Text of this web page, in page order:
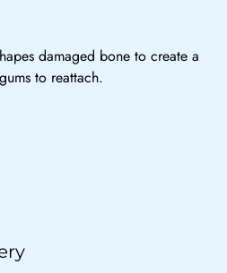
damaged bone to create a
to reattach.